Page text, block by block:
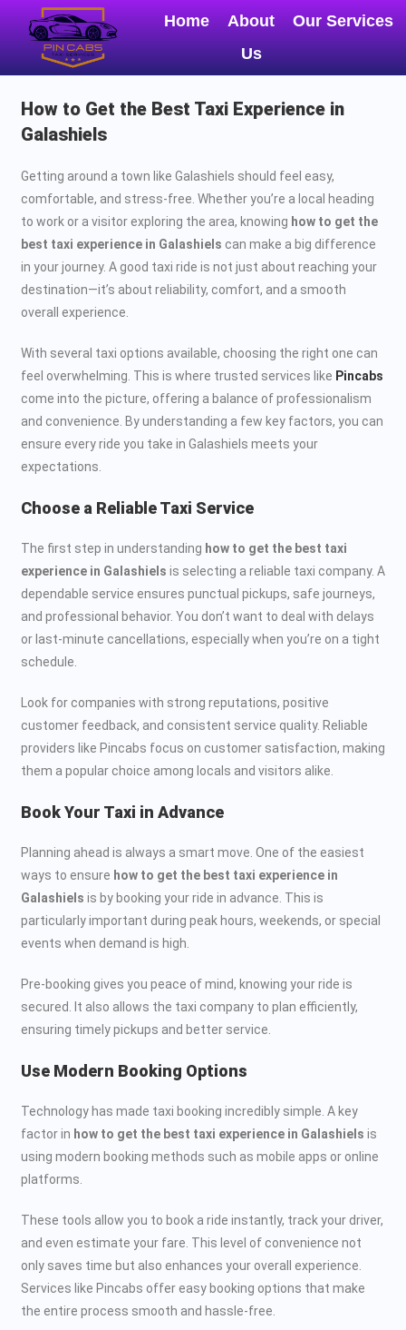
Home
About
Us
Our Services
How to Get the Best Taxi Experience in
Galashiels
Getting around a town like Galashiels should feel easy,
comfortable, and stress-free. Whether you’re a local heading
to work or a visitor exploring the area, knowing how to get the
best taxi experience in Galashiels can make a big difference
in your journey. A good taxi ride is not just about reaching your
destination—it’s about reliability, comfort, and a smooth
overall experience.
With several taxi options available, choosing the right one can
feel overwhelming. This is where trusted services like Pincabs
come into the picture, offering a balance of professionalism
and convenience. By understanding a few key factors, you can
ensure every ride you take in Galashiels meets your
expectations.
Choose a Reliable Taxi Service
The first step in understanding how to get the best taxi
experience in Galashiels is selecting a reliable taxi company. A
dependable service ensures punctual pickups, safe journeys,
and professional behavior. You don’t want to deal with delays
or last-minute cancellations, especially when you’re on a tight
schedule.
Look for companies with strong reputations, positive
customer feedback, and consistent service quality. Reliable
providers like Pincabs focus on customer satisfaction, making
them a popular choice among locals and visitors alike.
Book Your Taxi in Advance
Planning ahead is always a smart move. One of the easiest
ways to ensure how to get the best taxi experience in
Galashiels is by booking your ride in advance. This is
particularly important during peak hours, weekends, or special
events when demand is high.
Pre-booking gives you peace of mind, knowing your ride is
secured. It also allows the taxi company to plan efficiently,
ensuring timely pickups and better service.
Use Modern Booking Options
Technology has made taxi booking incredibly simple. A key
factor in how to get the best taxi experience in Galashiels is
using modern booking methods such as mobile apps or online
platforms.
These tools allow you to book a ride instantly, track your driver,
and even estimate your fare. This level of convenience not
only saves time but also enhances your overall experience.
Services like Pincabs offer easy booking options that make
the entire process smooth and hassle-free.